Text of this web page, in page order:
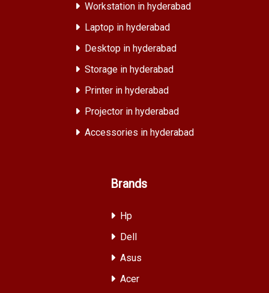
Workstation in hyderabad
Laptop in hyderabad
Desktop in hyderabad
Storage in hyderabad
Printer in hyderabad
Projector in hyderabad
Accessories in hyderabad
Brands
Hp
Dell
Asus
Acer